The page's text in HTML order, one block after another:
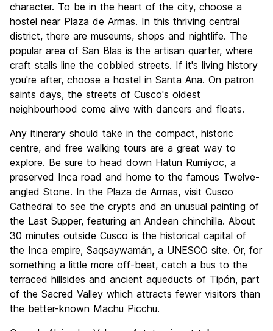
character. To be in the heart of the city, choose a
hostel near Plaza de Armas. In this thriving central
district, there are museums, shops and nightlife. The
popular area of San Blas is the artisan quarter, where
craft stalls line the cobbled streets. If it's living history
you're after, choose a hostel in Santa Ana. On patron
saints days, the streets of Cusco's oldest
neighbourhood come alive with dancers and floats.
Any itinerary should take in the compact, historic
centre, and free walking tours are a great way to
explore. Be sure to head down Hatun Rumiyoc, a
preserved Inca road and home to the famous Twelve-
angled Stone. In the Plaza de Armas, visit Cusco
Cathedral to see the crypts and an unusual painting of
the Last Supper, featuring an Andean chinchilla. About
30 minutes outside Cusco is the historical capital of
the Inca empire, Saqsaywamán, a UNESCO site. Or, for
something a little more off-beat, catch a bus to the
terraced hillsides and ancient aqueducts of Tipón, part
of the Sacred Valley which attracts fewer visitors than
the better-known Machu Picchu.